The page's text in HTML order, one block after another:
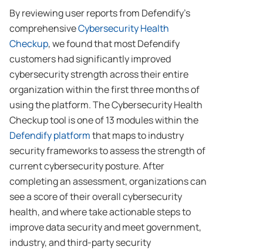
By reviewing user reports from Defendify’s
comprehensiveCybersecurity Health
Checkup, we found that most Defendify
customers had significantly improved
cybersecurity strength across their entire
organization within the first three months of
using the platform. The Cybersecurity Health
Checkup tool is one of 13 modules within the
Defendify platformthat maps to industry
security frameworks to assess the strength of
current cybersecurity posture. After
completing an assessment, organizations can
see a score of their overall cybersecurity
health, and where take actionable steps to
improve data security and meet government,
industry, and third-party security